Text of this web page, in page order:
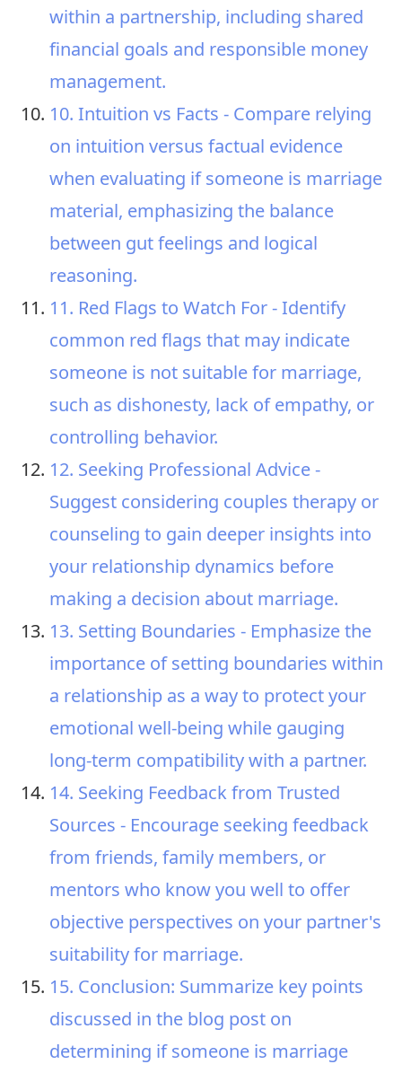
within a partnership, including shared
financial goals and responsible money
management.
10. Intuition vs Facts - Compare relying
on intuition versus factual evidence
when evaluating if someone is marriage
material, emphasizing the balance
between gut feelings and logical
reasoning.
11. Red Flags to Watch For - Identify
common red flags that may indicate
someone is not suitable for marriage,
such as dishonesty, lack of empathy, or
controlling behavior.
12. Seeking Professional Advice -
Suggest considering couples therapy or
counseling to gain deeper insights into
your relationship dynamics before
making a decision about marriage.
13. Setting Boundaries - Emphasize the
importance of setting boundaries within
a relationship as a way to protect your
emotional well-being while gauging
long-term compatibility with a partner.
14. Seeking Feedback from Trusted
Sources - Encourage seeking feedback
from friends, family members, or
mentors who know you well to offer
objective perspectives on your partner's
suitability for marriage.
15. Conclusion: Summarize key points
discussed in the blog post on
determining if someone is marriage